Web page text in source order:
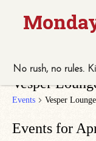
Vesper
Events Vesper Lounge
Events for
No rush, no rules.